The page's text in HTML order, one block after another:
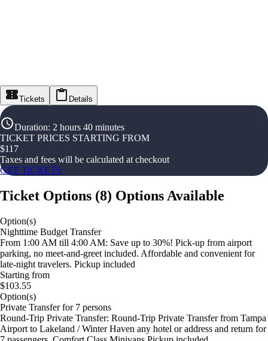
Tickets Details
Duration: 2 hours 40 minutes
TICKET PRICES STARTING FROM
$117
Taxes and fees will be calculated at checkout
GET TICKETS
Ticket Options (8) Options Available
Option(s)
Nighttime Budget Transfer
From 1:00 AM till 4:00 AM: Save up to 30%! Pick-up from airport
parking, no meet-and-greet included. Affordable and convenient for
late-night travelers. Pickup included
Starting from
$103.55
Option(s)
Private Transfer for 7 persons
Round-Trip Private Transfer: Round-Trip Private Transfer from Tampa
Airport to Lakeland / Winter Haven any hotel or address and return for